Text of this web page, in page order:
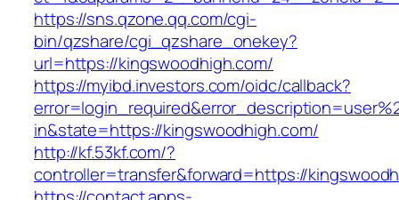
https://sns.qzone.qq.com/cgi-
bin/qzshare/cgi_qzshare_onekey?
url=https://kingswoodhigh.com/
https://myibd.investors.com/oidc/callback?
in&state=https://kingswoodhigh.com/
http://kf.53kf.com/?
controller=transfer&forward=https://